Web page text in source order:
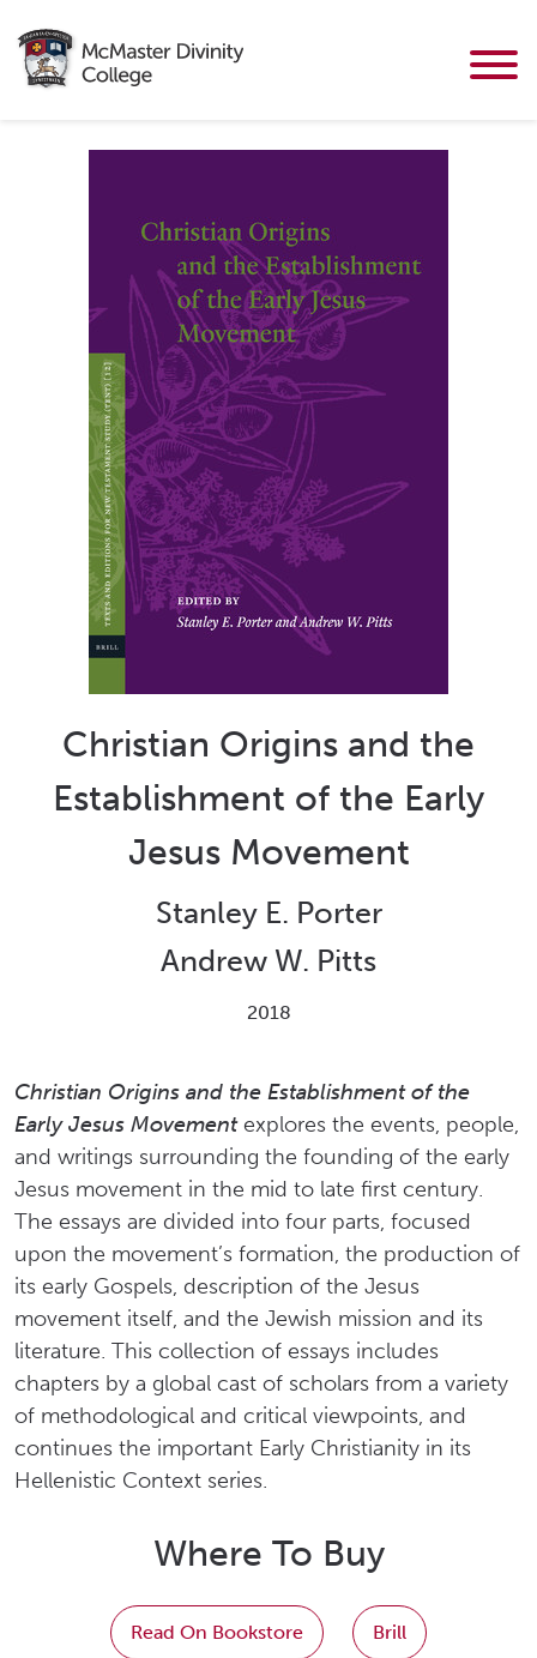
Christian Origins and the
Establishment of the Early
Jesus Movement
Stanley E. Porter
Andrew W. Pitts
2018
Christian Origins and the Establishment of the
Early Jesus Movementexplores the events, people,
and writings surrounding the founding of the early
Jesus movement in the mid to late first century.
The essays are divided into four parts, focused
upon the movement’s formation, the production of
its early Gospels, description of the Jesus
movement itself, and the Jewish mission and its
literature. This collection of essays includes
chapters by a global cast of scholars from a variety
of methodological and critical viewpoints, and
continues the important Early Christianity in its
Hellenistic Context series.
Where To Buy
Read On Bookstore Brill